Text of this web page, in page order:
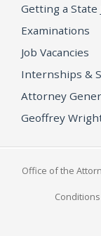
Getting a State
Examinations
Job Vacancies
Internships &
Attorney
Geoffrey
Office of the